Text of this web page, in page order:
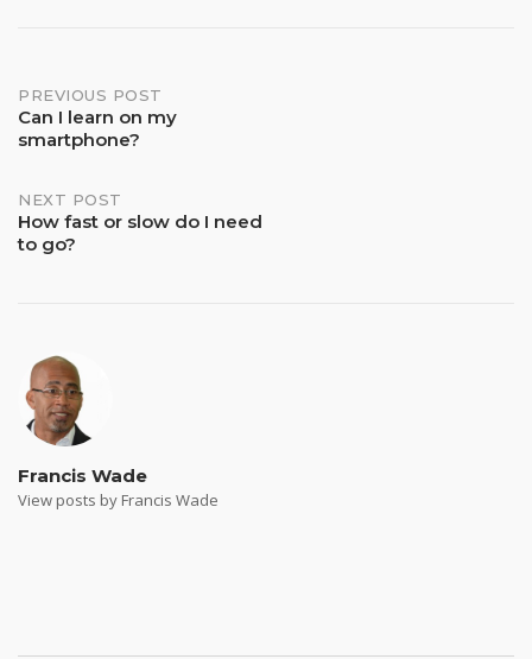
Post
navigation
PREVIOUS POST
Can I learn on my
smartphone?
NEXT POST
How fast or slow do I need
to go?
Francis Wade
View posts by Francis Wade